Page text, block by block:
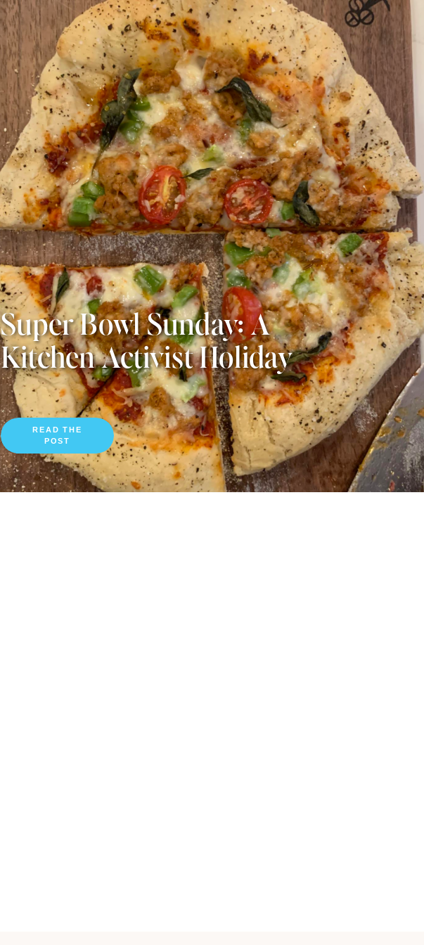
READ THE
POST
Super Bowl Sunday: A
Kitchen Activist Holiday